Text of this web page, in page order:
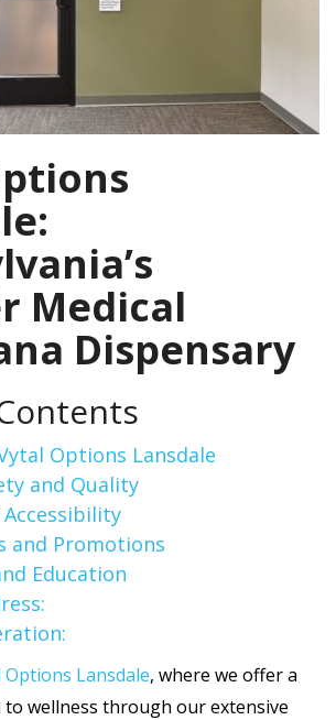
Medical
Dispensary
Options Lansdale
and Quality
and Promotions
Education
Options Lansdale, where we offer a
wellness through our extensive